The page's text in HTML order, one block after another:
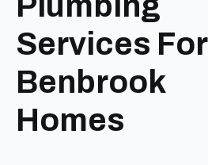
Services For
Benbrook
Homes